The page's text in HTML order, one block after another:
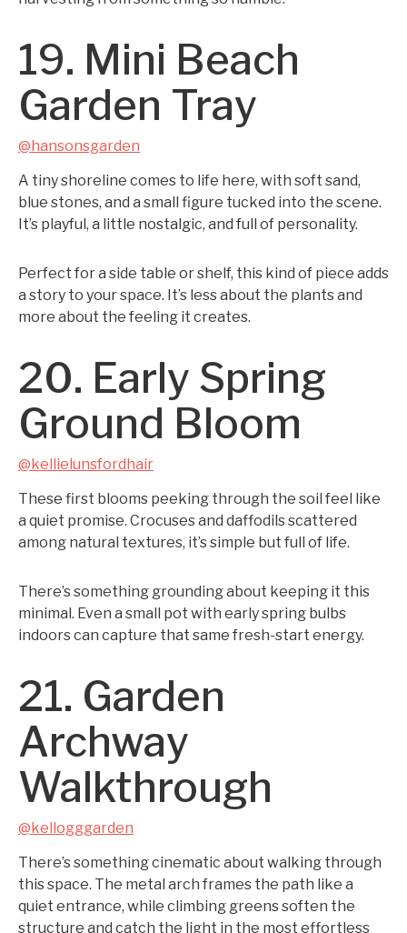
19. Mini Beach
Garden Tray
@hansonsgarden
A tiny shoreline comes to life here, with soft sand,
blue stones, and a small figure tucked into the scene.
It’s playful, a little nostalgic, and full of personality.
Perfect for a side table or shelf, this kind of piece adds
a story to your space. It’s less about the plants and
more about the feeling it creates.
20. Early Spring
Ground Bloom
@kellielunsfordhair
These first blooms peeking through the soil feel like
a quiet promise. Crocuses and daffodils scattered
among natural textures, it’s simple but full of life.
There’s something grounding about keeping it this
minimal. Even a small pot with early spring bulbs
indoors can capture that same fresh-start energy.
21. Garden
Archway
Walkthrough
@kellogggarden
There’s something cinematic about walking through
this space. The metal arch frames the path like a
quiet entrance, while climbing greens soften the
structure and catch the light in the most effortless